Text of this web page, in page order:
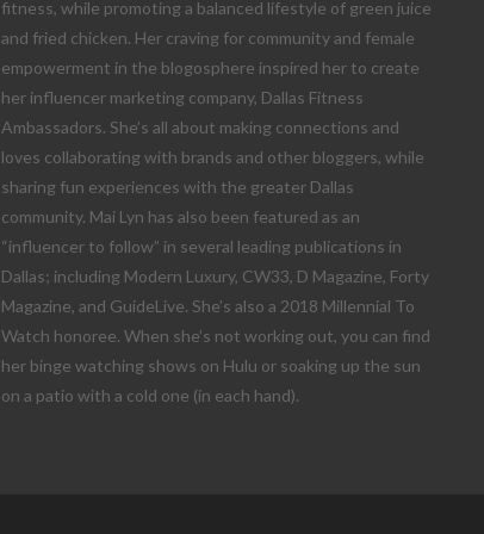
fitness, while promoting a balanced lifestyle of green juice
and fried chicken. Her craving for community and female
empowerment in the blogosphere inspired her to create
her influencer marketing company, Dallas Fitness
Ambassadors. She’s all about making connections and
loves collaborating with brands and other bloggers, while
sharing fun experiences with the greater Dallas
community. Mai Lyn has also been featured as an
“influencer to follow” in several leading publications in
Dallas; including Modern Luxury, CW33, D Magazine, Forty
Magazine, and GuideLive. She’s also a 2018 Millennial To
Watch honoree. When she’s not working out, you can find
her binge watching shows on Hulu or soaking up the sun
on a patio with a cold one (in each hand).